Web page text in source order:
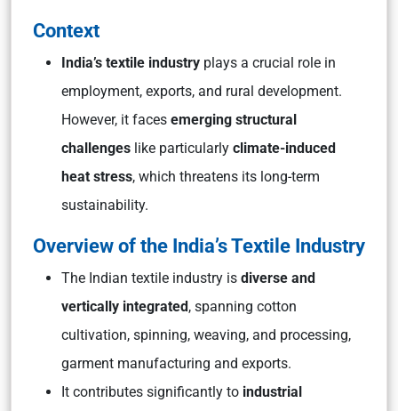
Context
India’s textile industry plays a crucial role in
employment, exports, and rural development.
However, it faces emerging structural
challenges like particularly climate-induced
heat stress, which threatens its long-term
sustainability.
Overview of the India’s Textile Industry
The Indian textile industry is diverse and
vertically integrated , spanning cotton
cultivation, spinning, weaving, and processing,
garment manufacturing and exports.
It contributes significantly to industrial